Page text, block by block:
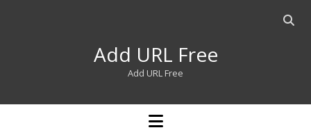
Open
Add URL Free
Add URL Free
open
menu